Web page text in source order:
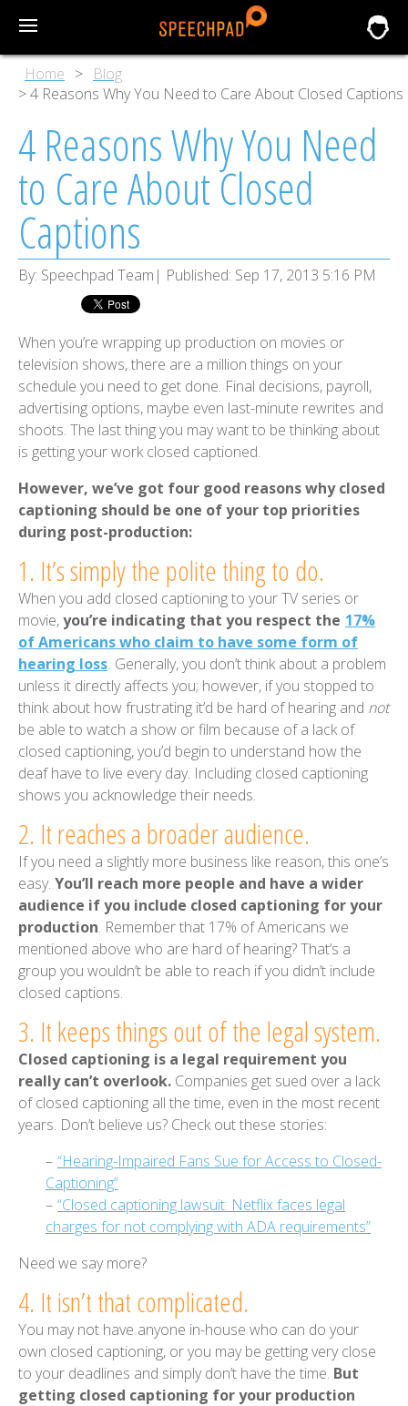
Home
Blog
4 Reasons Why You Need to Care About Closed Captions
4 Reasons Why You Need
to Care About Closed
Captions
By: Speechpad Team Published: Sep 17, 2013 5:16 PM
When you’re wrapping up production on movies or
television shows, there are a million things on your
schedule you need to get done. Final decisions, payroll,
advertising options, maybe even last-minute rewrites and
shoots. The last thing you may want to be thinking about
is getting your work closed captioned.
However, we’ve got four good reasons why closed
captioning should be one of your top priorities
during post-production:
1. It’s simply the polite thing to do.
When you add closed captioning to your TV series or
movie,you’re indicating that you respect the 17%
of Americans who claim to have some form of
hearing loss. Generally, you don’t think about a problem
unless it directly affects you; however, if you stopped to
think about how frustrating it’d be hard of hearing and not
be able to watch a show or film because of a lack of
closed captioning, you’d begin to understand how the
deaf have to live every day. Including closed captioning
shows you acknowledge their needs.
2. It reaches a broader audience.
If you need a slightly more business like reason, this one’s
easy. You’ll reach more people and have a wider
audience if you include closed captioning for your
production. Remember that 17% of Americans we
mentioned above who are hard of hearing? That’s a
group you wouldn’t be able to reach if you didn’t include
closed captions.
3. It keeps things out of the legal system.
Closed captioning is a legal requirement you
really can’t overlook. Companies get sued over a lack
of closed captioning all the time, even in the most recent
years. Don’t believe us? Check out these stories:
– “Hearing-Impaired Fans Sue for Access to Closed-
Captioning”
– “Closed captioning lawsuit: Netflix faces legal
charges for not complying with ADA requirements”
Need we say more?
4. It isn’t that complicated.
You may not have anyone in-house who can do your
own closed captioning, or you may be getting very close
to your deadlines and simply don’t have the time. But
getting closed captioning for your production